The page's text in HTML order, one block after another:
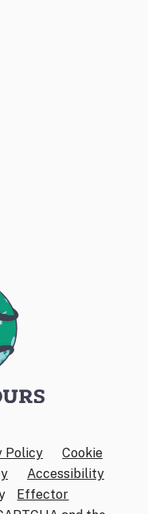
Policy
Cookie
Accessibility
Effector